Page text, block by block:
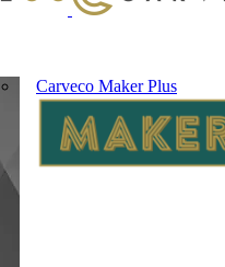
Carveco Maker Plus